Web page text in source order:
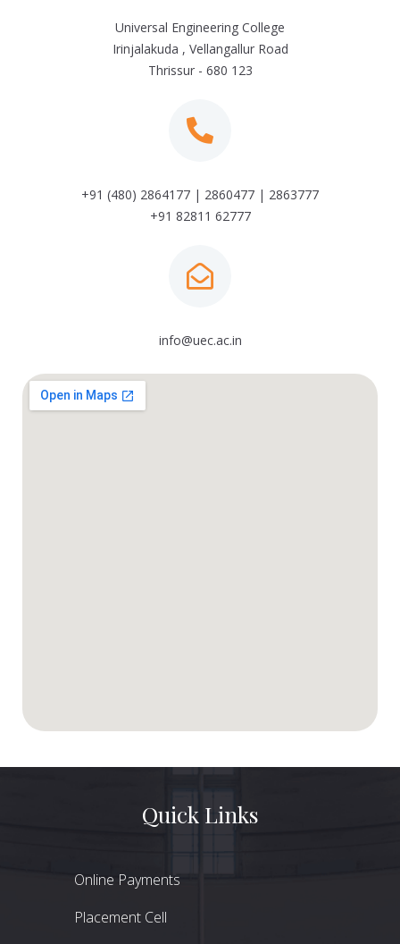
Universal Engineering College
Irinjalakuda , Vellangallur Road
Thrissur - 680 123
+91 (480) 2864177 | 2860477 | 2863777
+91 82811 62777
info@uec.ac.in
Quick Links
Online Payments
Placement Cell